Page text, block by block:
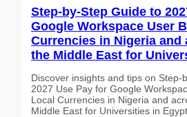
Step-by-Step Guide to
Google Workspace User
Currencies in Nigeria and
the Middle East for
Discover insights and tips on Step-
2027 Use Pay for Google
Local Currencies in Nigeria and
Middle East for Universities in Egypt